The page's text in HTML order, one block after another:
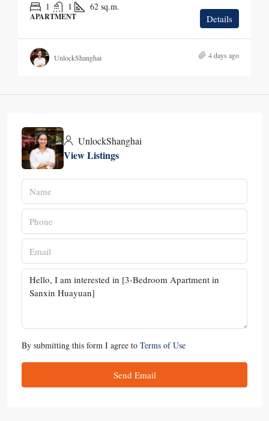
1 1 62 sq.m.
APARTMENT Details
UnlockShanghai 4 days ago
UnlockShanghai
View Listings
By submitting this form I agree to Terms of Use
Send Email